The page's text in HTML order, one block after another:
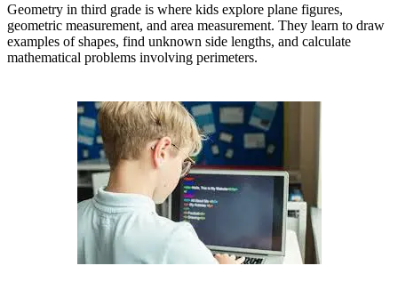
Geometry in third grade is where kids explore plane figures,
geometric measurement, and area measurement. They learn to draw
examples of shapes, find unknown side lengths, and calculate
mathematical problems involving perimeters.